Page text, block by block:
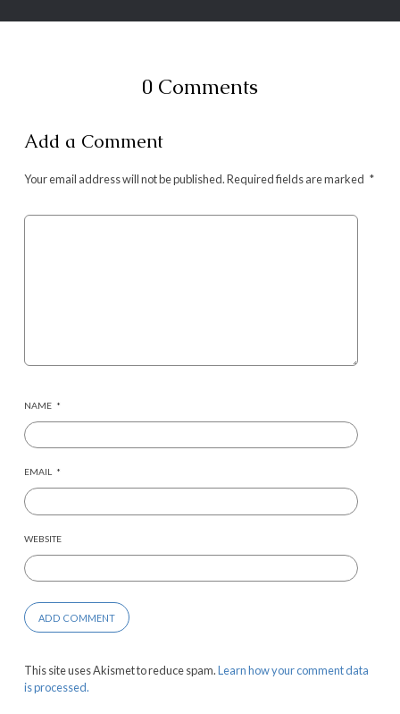
0 Comments
Add a Comment
Your email address will not be published.Required fields are marked *
NAME *
EMAIL *
WEBSITE
This site uses Akismet to reduce spam.Learn how your comment data
is processed.